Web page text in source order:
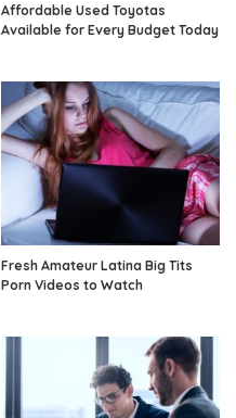
Affordable Used Toyotas
Available for Every Budget Today
Fresh Amateur Latina Big Tits
Porn Videos to Watch